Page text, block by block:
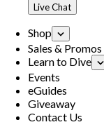
Live Chat
Shop
Sales & Promos
Learn to Dive
Events
eGuides
Giveaway
Contact Us